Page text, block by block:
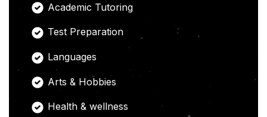
Academic Tutoring
Test Preparation
Languages
Arts & Hobbies
Health & wellness